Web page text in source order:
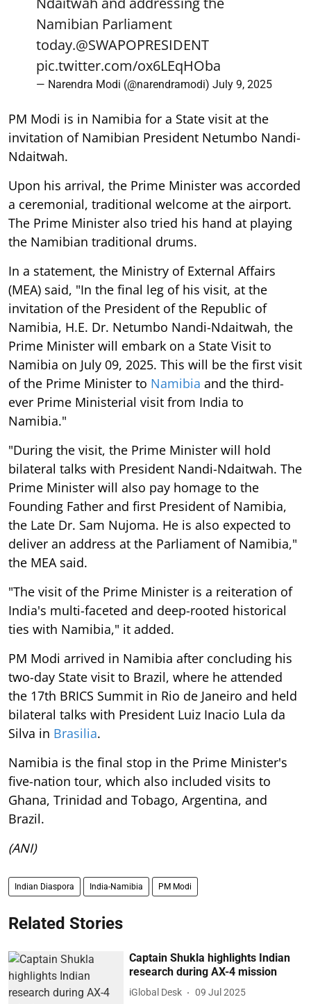
Namibian Parliament
today.@SWAPOPRESIDENT
pic.twitter.com/ox6LEqHOba
— Narendra Modi (@narendramodi) July 9, 2025
PM Modi is in Namibia for a State visit at the
invitation of Namibian President Netumbo Nandi-
Ndaitwah.
Upon his arrival, the Prime Minister was accorded
a ceremonial, traditional welcome at the airport.
The Prime Minister also tried his hand at playing
the Namibian traditional drums.
In a statement, the Ministry of External Affairs
(MEA) said, "In the final leg of his visit, at the
invitation of the President of the Republic of
Namibia, H.E. Dr. Netumbo Nandi-Ndaitwah, the
Prime Minister will embark on a State Visit to
Namibia on July 09, 2025. This will be the first visit
of the Prime Minister to Namibia and the third-
ever Prime Ministerial visit from India to
Namibia."
"During the visit, the Prime Minister will hold
bilateral talks with President Nandi-Ndaitwah. The
Prime Minister will also pay homage to the
Founding Father and first President of Namibia,
the Late Dr. Sam Nujoma. He is also expected to
deliver an address at the Parliament of Namibia,"
the MEA said.
"The visit of the Prime Minister is a reiteration of
India's multi-faceted and deep-rooted historical
ties with Namibia," it added.
PM Modi arrived in Namibia after concluding his
two-day State visit to Brazil, where he attended
the 17th BRICS Summit in Rio de Janeiro and held
bilateral talks with President Luiz Inacio Lula da
Silva in Brasilia.
Namibia is the final stop in the Prime Minister's
five-nation tour, which also included visits to
Ghana, Trinidad and Tobago, Argentina, and
Brazil.
(ANI)
Indian Diaspora India-Namibia PM Modi
Related Stories
Captain Shukla highlights Indian
research during AX-4 mission
iGlobal Desk 09 Jul 2025